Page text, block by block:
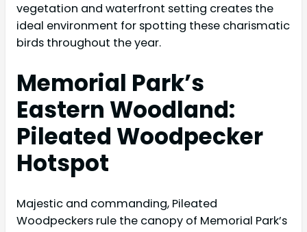
vegetation and waterfront setting creates the
ideal environment for spotting these charismatic
birds throughout the year.
Memorial Park’s
Eastern Woodland:
Pileated Woodpecker
Hotspot
Majestic and commanding, Pileated
Woodpeckers rule the canopy of Memorial Park’s